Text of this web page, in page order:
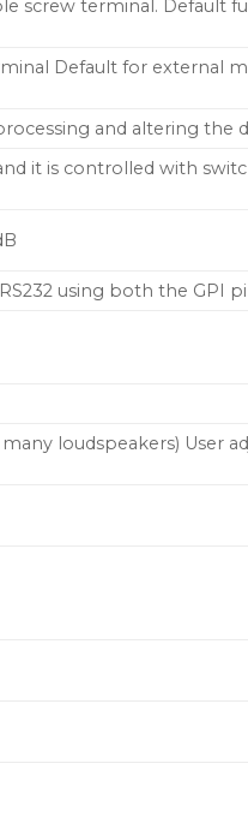
screw terminal. Default
Default for
and altering the
it is controlled with
using both the GPI
loudspeakers) User